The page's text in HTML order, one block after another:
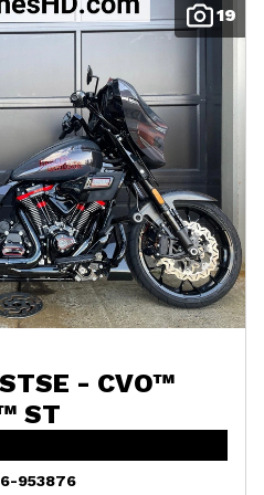
19
- CVO™
ST
953876